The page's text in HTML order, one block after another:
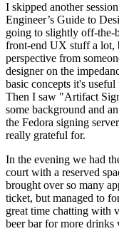
I skipped another
Engineer’s Guide to
going to slightly off-the-
front-end UX stuff a lot,
perspective from
designer on the
basic concepts it's
Then I saw "Artifact
some background and
the Fedora signing
really grateful for.
In the evening we had
court with a reserved
brought over so many
ticket, but managed to
great time chatting with
beer bar for more drinks